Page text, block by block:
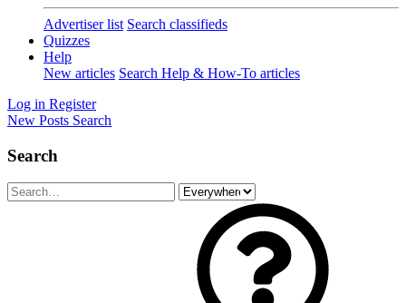
Advertiser list Search classifieds
Quizzes
Help
New articles Search Help & How-To articles
Log in Register
New Posts Search
Search